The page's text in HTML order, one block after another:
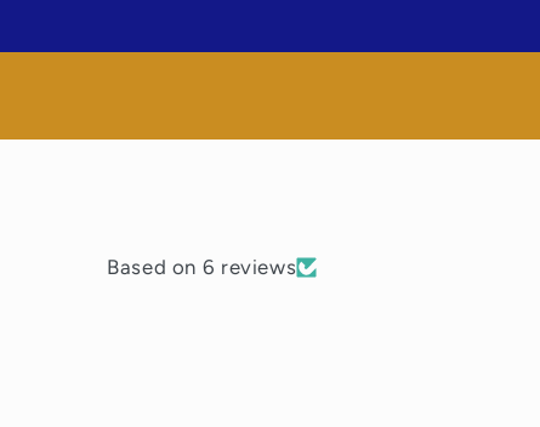
Based on 6 reviews